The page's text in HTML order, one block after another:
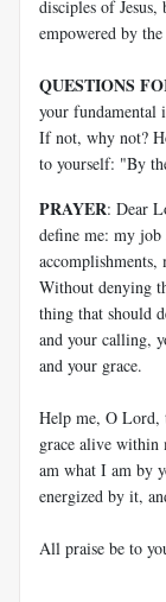
disciples of
empowered by
QUESTIONS
your fundamental
If not, why not?
to yourself: "By
PRAYER: Dear
define me: my
accomplishments,
Without denying
thing that should
and your calling,
and your grace.
Help me, O Lord,
grace alive within
am what I am by
energized by it,
All praise be to